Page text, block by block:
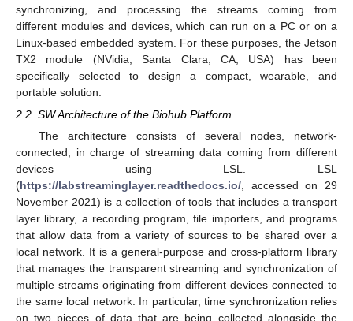
synchronizing, and processing the streams coming from
different modules and devices, which can run on a PC or on a
Linux-based embedded system. For these purposes, the Jetson
TX2 module (NVidia, Santa Clara, CA, USA) has been
specifically selected to design a compact, wearable, and
portable solution.
2.2. SW Architecture of the Biohub Platform
The architecture consists of several nodes, network-
connected, in charge of streaming data coming from different
devices using LSL. LSL
(https://labstreaminglayer.readthedocs.io/, accessed on 29
November 2021) is a collection of tools that includes a transport
layer library, a recording program, file importers, and programs
that allow data from a variety of sources to be shared over a
local network. It is a general-purpose and cross-platform library
that manages the transparent streaming and synchronization of
multiple streams originating from different devices connected to
the same local network. In particular, time synchronization relies
on two pieces of data that are being collected alongside the